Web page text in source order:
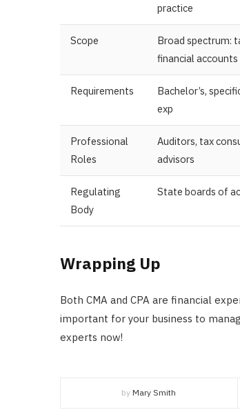
practice
Scope
Broad spectrum:
financial accounts
Requirements
Bachelor’s,
exp
Professional
Roles
Auditors, tax
advisors
Regulating
Body
State boards of
Wrapping Up
Both CMA and CPA are financial
important for your business to
experts now!
by Mary Smith